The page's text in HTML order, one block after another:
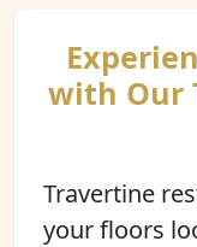
with Our
Travertine
your floors